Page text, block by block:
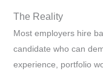
The Reality
Most employers hire
candidate who can
experience, portfolio